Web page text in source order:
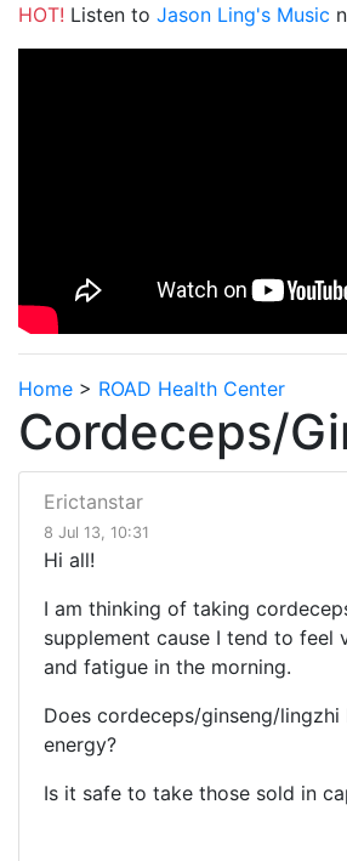
HOT! Listen to Jason Ling's Music
Home > ROAD Health Center
Cordeceps/
Erictanstar
8 Jul 13, 10:31
Hi all!
I am thinking of taking
supplement cause I tend to feel
and fatigue in the morning.
Does cordeceps/ginseng/
energy?
Is it safe to take those sold in